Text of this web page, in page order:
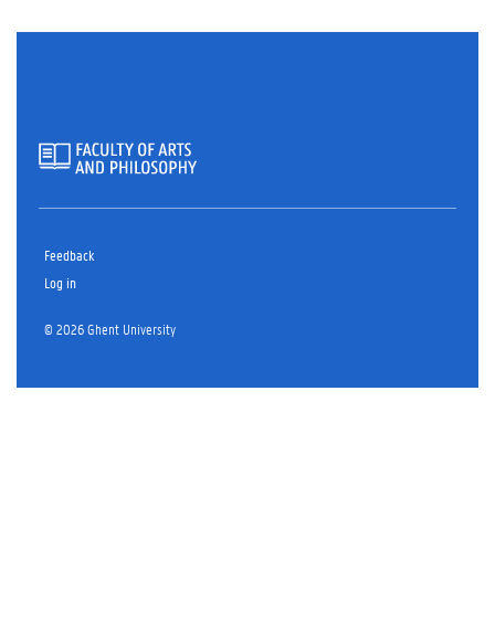
Feedback
Log in
© 2026 Ghent University